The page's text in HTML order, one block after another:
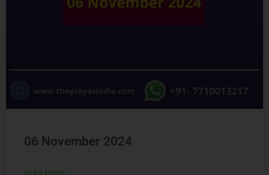
06 November 2024
READ MORE »